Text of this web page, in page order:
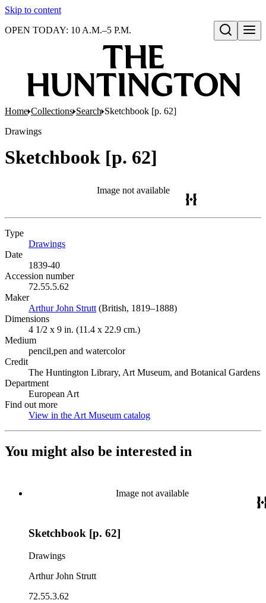
Skip to content
Open search
OPEN TODAY: 10 A.M.–5 P.M.
Home Collections Search Sketchbook [p. 62]
Drawings
Sketchbook [p. 62]
Image not available
Type
Drawings
Date
1839-40
Accession number
72.55.5.62
Maker
Arthur John Strutt (Opens in new tab)
(British, 1819–1888)
Dimensions
4 1/2 x 9 in. (11.4 x 22.9 cm.)
Medium
pencil,pen and watercolor
Credit
The Huntington Library, Art Museum, and Botanical Gardens
Department
European Art
Find out more
View in the Art Museum catalog
You might also be interested in
Image not available
Sketchbook [p. 62]
Drawings
Arthur John Strutt
72.55.3.62